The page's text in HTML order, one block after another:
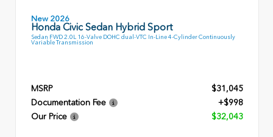
New 2026
Honda Civic Sedan Hybrid Sport
Sedan FWD 2.0L 16-Valve DOHC dual-VTC In-Line 4-Cylinder Continuously
Variable Transmission
MSRP
$31,045
Documentation Fee
+$998
Our Price
$32,043